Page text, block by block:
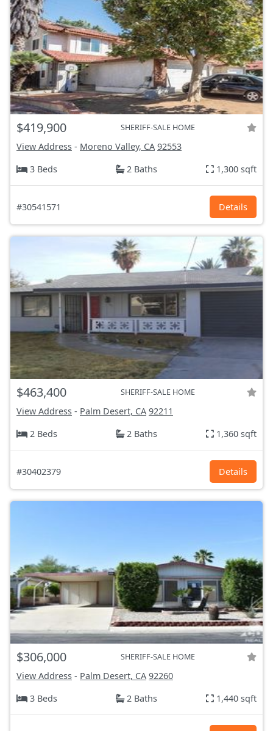
$419,900 SHERIFF-SALE HOME
View Address - Moreno Valley, CA 92553
3 Beds
2 Baths 1,300 sqft
#30541571 Details
$463,400 SHERIFF-SALE HOME
View Address - Palm Desert, CA 92211
2 Beds
2 Baths 1,360 sqft
#30402379 Details
$306,000 SHERIFF-SALE HOME
View Address - Palm Desert, CA 92260
3 Beds
2 Baths 1,440 sqft